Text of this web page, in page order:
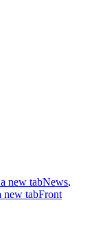
new tabNews,
new tabFront